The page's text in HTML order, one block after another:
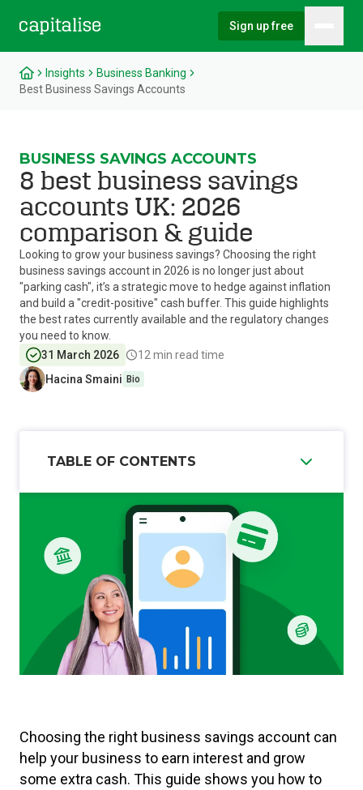
Sign up free
Insights
Business Banking
Best Business Savings Accounts
BUSINESS SAVINGS ACCOUNTS
8 best business savings
accounts UK: 2026
comparison & guide
Looking to grow your business savings? Choosing the right
business savings account in 2026 is no longer just about
"parking cash", it’s a strategic move to hedge against inflation
and build a "credit-positive" cash buffer. This guide highlights
the best rates currently available and the regulatory changes
you need to know.
31 March 2026
12 min read time
Hacina Smaini Bio
TABLE OF CONTENTS
Choosing the right business savings account can
help your business to earn interest and grow
some extra cash. This guide shows you how to